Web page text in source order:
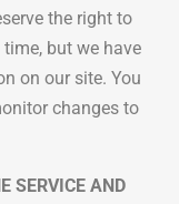
the right to
but we have
on our site. You
changes to
SERVICE AND